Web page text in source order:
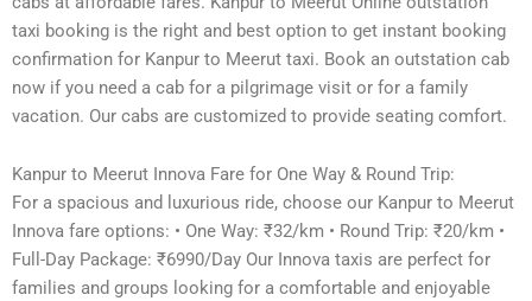
taxi booking is the right and best option to get instant booking
confirmation for Kanpur to Meerut taxi. Book an outstation cab
now if you need a cab for a pilgrimage visit or for a family
vacation. Our cabs are customized to provide seating comfort.
Kanpur to Meerut Innova Fare for One Way & Round Trip:
For a spacious and luxurious ride, choose our Kanpur to Meerut
Innova fare options: • One Way: ₹32/km • Round Trip: ₹20/km •
Full-Day Package: ₹6990/Day Our Innova taxis are perfect for
families and groups looking for a comfortable and enjoyable